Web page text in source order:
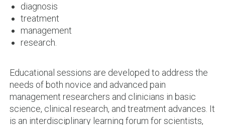
diagnosis
treatment
management
research.
Educational sessions are developed to address the
needs of both novice and advanced pain
management researchers and clinicians in basic
science, clinical research, and treatment advances. It
is an interdisciplinary learning forum for scientists,